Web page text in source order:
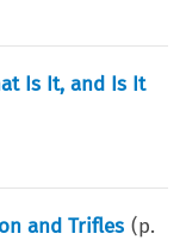
Is It, and Is It
and Trifles (p.